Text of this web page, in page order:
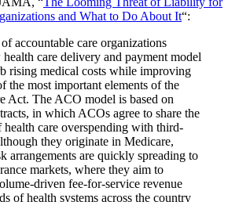
and What to Do About It“:
accountable care organizations
care delivery and payment model
rising medical costs while improving
the most important elements of the
Act. The ACO model is based on
in which ACOs agree to share the
care overspending with third-
they originate in Medicare,
arrangements are quickly spreading to
markets, where they aim to
driven fee-for-service revenue
of health systems across the country